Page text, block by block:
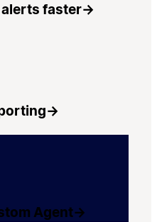
faster→
→
Agent→